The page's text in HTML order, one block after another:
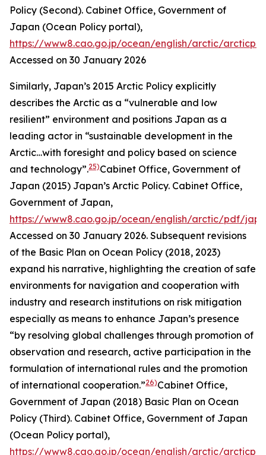
Policy (Second). Cabinet Office, Government of
Japan (Ocean Policy portal),
https://www8.cao.go.jp/ocean/english/arctic/
Accessed on 30 January 2026
Similarly, Japan’s 2015 Arctic Policy explicitly
describes the Arctic as a “vulnerable and low
resilient” environment and positions Japan as a
leading actor in “sustainable development in the
Arctic…with foresight and policy based on science
and technology”.25)Cabinet Office, Government of
Japan (2015) Japan’s Arctic Policy. Cabinet Office,
Government of Japan,
https://www8.cao.go.jp/ocean/english/arctic/pdf/
Accessed on 30 January 2026. Subsequent revisions
of the Basic Plan on Ocean Policy (2018, 2023)
expand his narrative, highlighting the creation of safe
environments for navigation and cooperation with
industry and research institutions on risk mitigation
especially as means to enhance Japan’s presence
“by resolving global challenges through promotion of
observation and research, active participation in the
formulation of international rules and the promotion
of international cooperation.”26)Cabinet Office,
Government of Japan (2018) Basic Plan on Ocean
Policy (Third). Cabinet Office, Government of Japan
(Ocean Policy portal),
https://www8.cao.go.jp/ocean/english/arctic/